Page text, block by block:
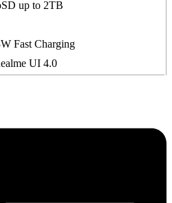
up to 2TB
Fast Charging
UI 4.0